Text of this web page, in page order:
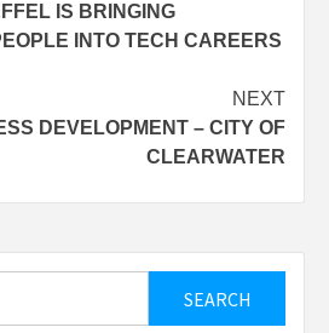
IS BRINGING
INTO TECH CAREERS
NEXT
DEVELOPMENT – CITY OF
CLEARWATER